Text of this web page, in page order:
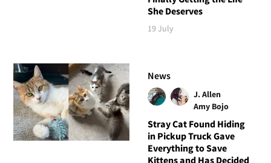
She Deserves
19 July
News
J. Allen
Amy Bojo
Stray Cat Found Hiding
in Pickup Truck Gave
Everything to Save
Kittens and Has Decided